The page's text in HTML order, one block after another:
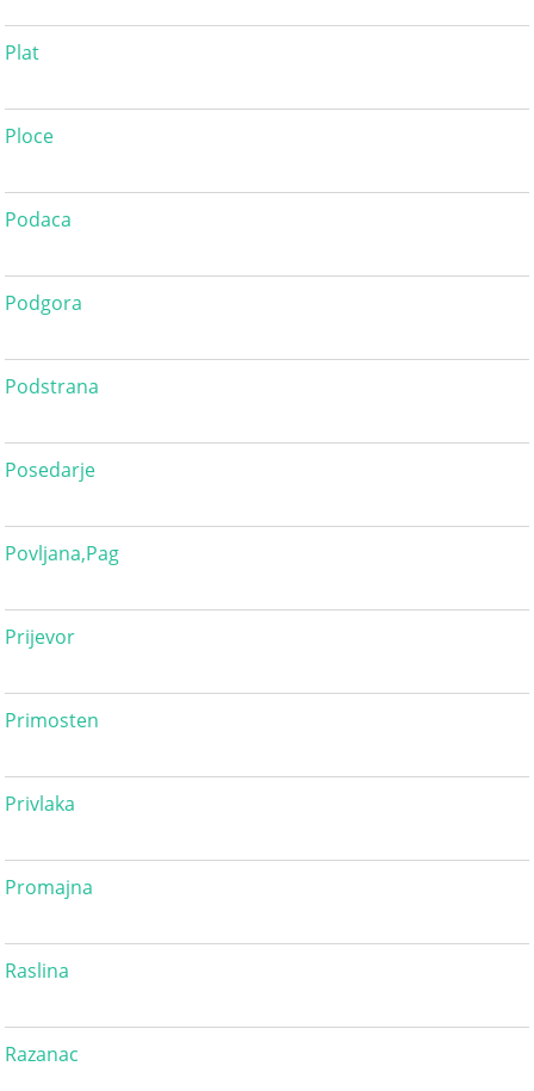
Plat
Ploce
Podaca
Podgora
Podstrana
Posedarje
Povljana,Pag
Prijevor
Primosten
Privlaka
Promajna
Raslina
Razanac